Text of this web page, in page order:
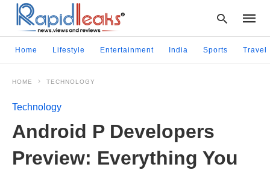
Home Lifestyle Entertainment India Sports Travel
HOME TECHNOLOGY
Technology
Android P Developers
Preview: Everything You